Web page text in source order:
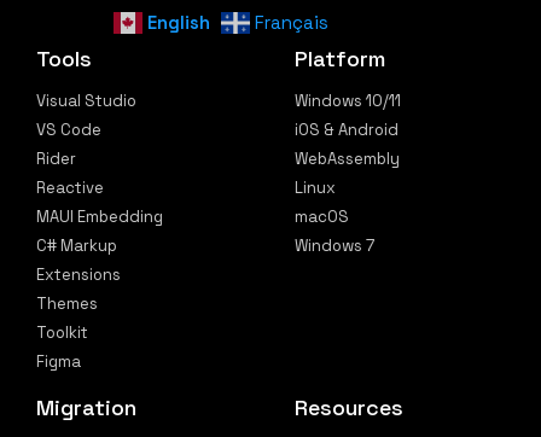
English Français
Tools
Visual Studio
VS Code
Rider
Reactive
MAUI Embedding
C# Markup
Extensions
Themes
Toolkit
Figma
Platform
Windows 10/11
iOS & Android
WebAssembly
Linux
macOS
Windows 7
Migration Resources